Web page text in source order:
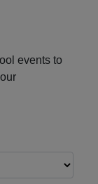
events to